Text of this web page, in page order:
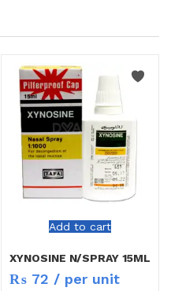
Add to cart
XYNOSINE N/SPRAY 15ML
₨ 72 / per unit